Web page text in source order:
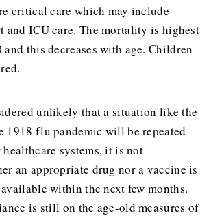
critical care which may include
and ICU care. The mortality is highest
and this decreases with age. Children
unlikely that a situation like the
1918 flu pandemic will be repeated
systems, it is not
an appropriate drug nor a vaccine is
within the next few months.
is still on the age-old measures of